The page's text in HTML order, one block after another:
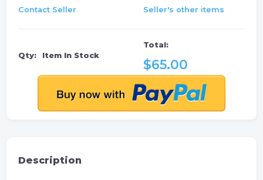
Contact Seller Seller's other items
Qty: Item In Stock
Total:
$65.00
Description